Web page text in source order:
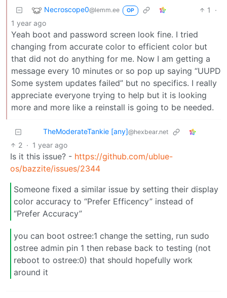
Necroscope0@lemm.ee OP 1
·
1 year ago
Yeah boot and password screen look fine. I tried
changing from accurate color to efficient color but
that did not do anything for me. Now I am getting a
message every 10 minutes or so pop up saying “UUPD
Some system updates failed” but no specifics. I really
appreciate everyone trying to help but it is looking
more and more like a reinstall is going to be needed.
TheModerateTankie [any]@hexbear.net
2 · 1 year ago
Is it this issue? - https://github.com/ublue-
os/bazzite/issues/2344
Someone fixed a similar issue by setting their display
color accuracy to “Prefer Efficency” instead of
“Prefer Accuracy”
you can boot ostree:1 change the setting, run sudo
ostree admin pin 1 then rebase back to testing (not
reboot to ostree:0) that should hopefully work
around it